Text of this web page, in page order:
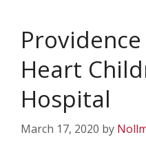
Heart
Hospital
March 17, 2020 by